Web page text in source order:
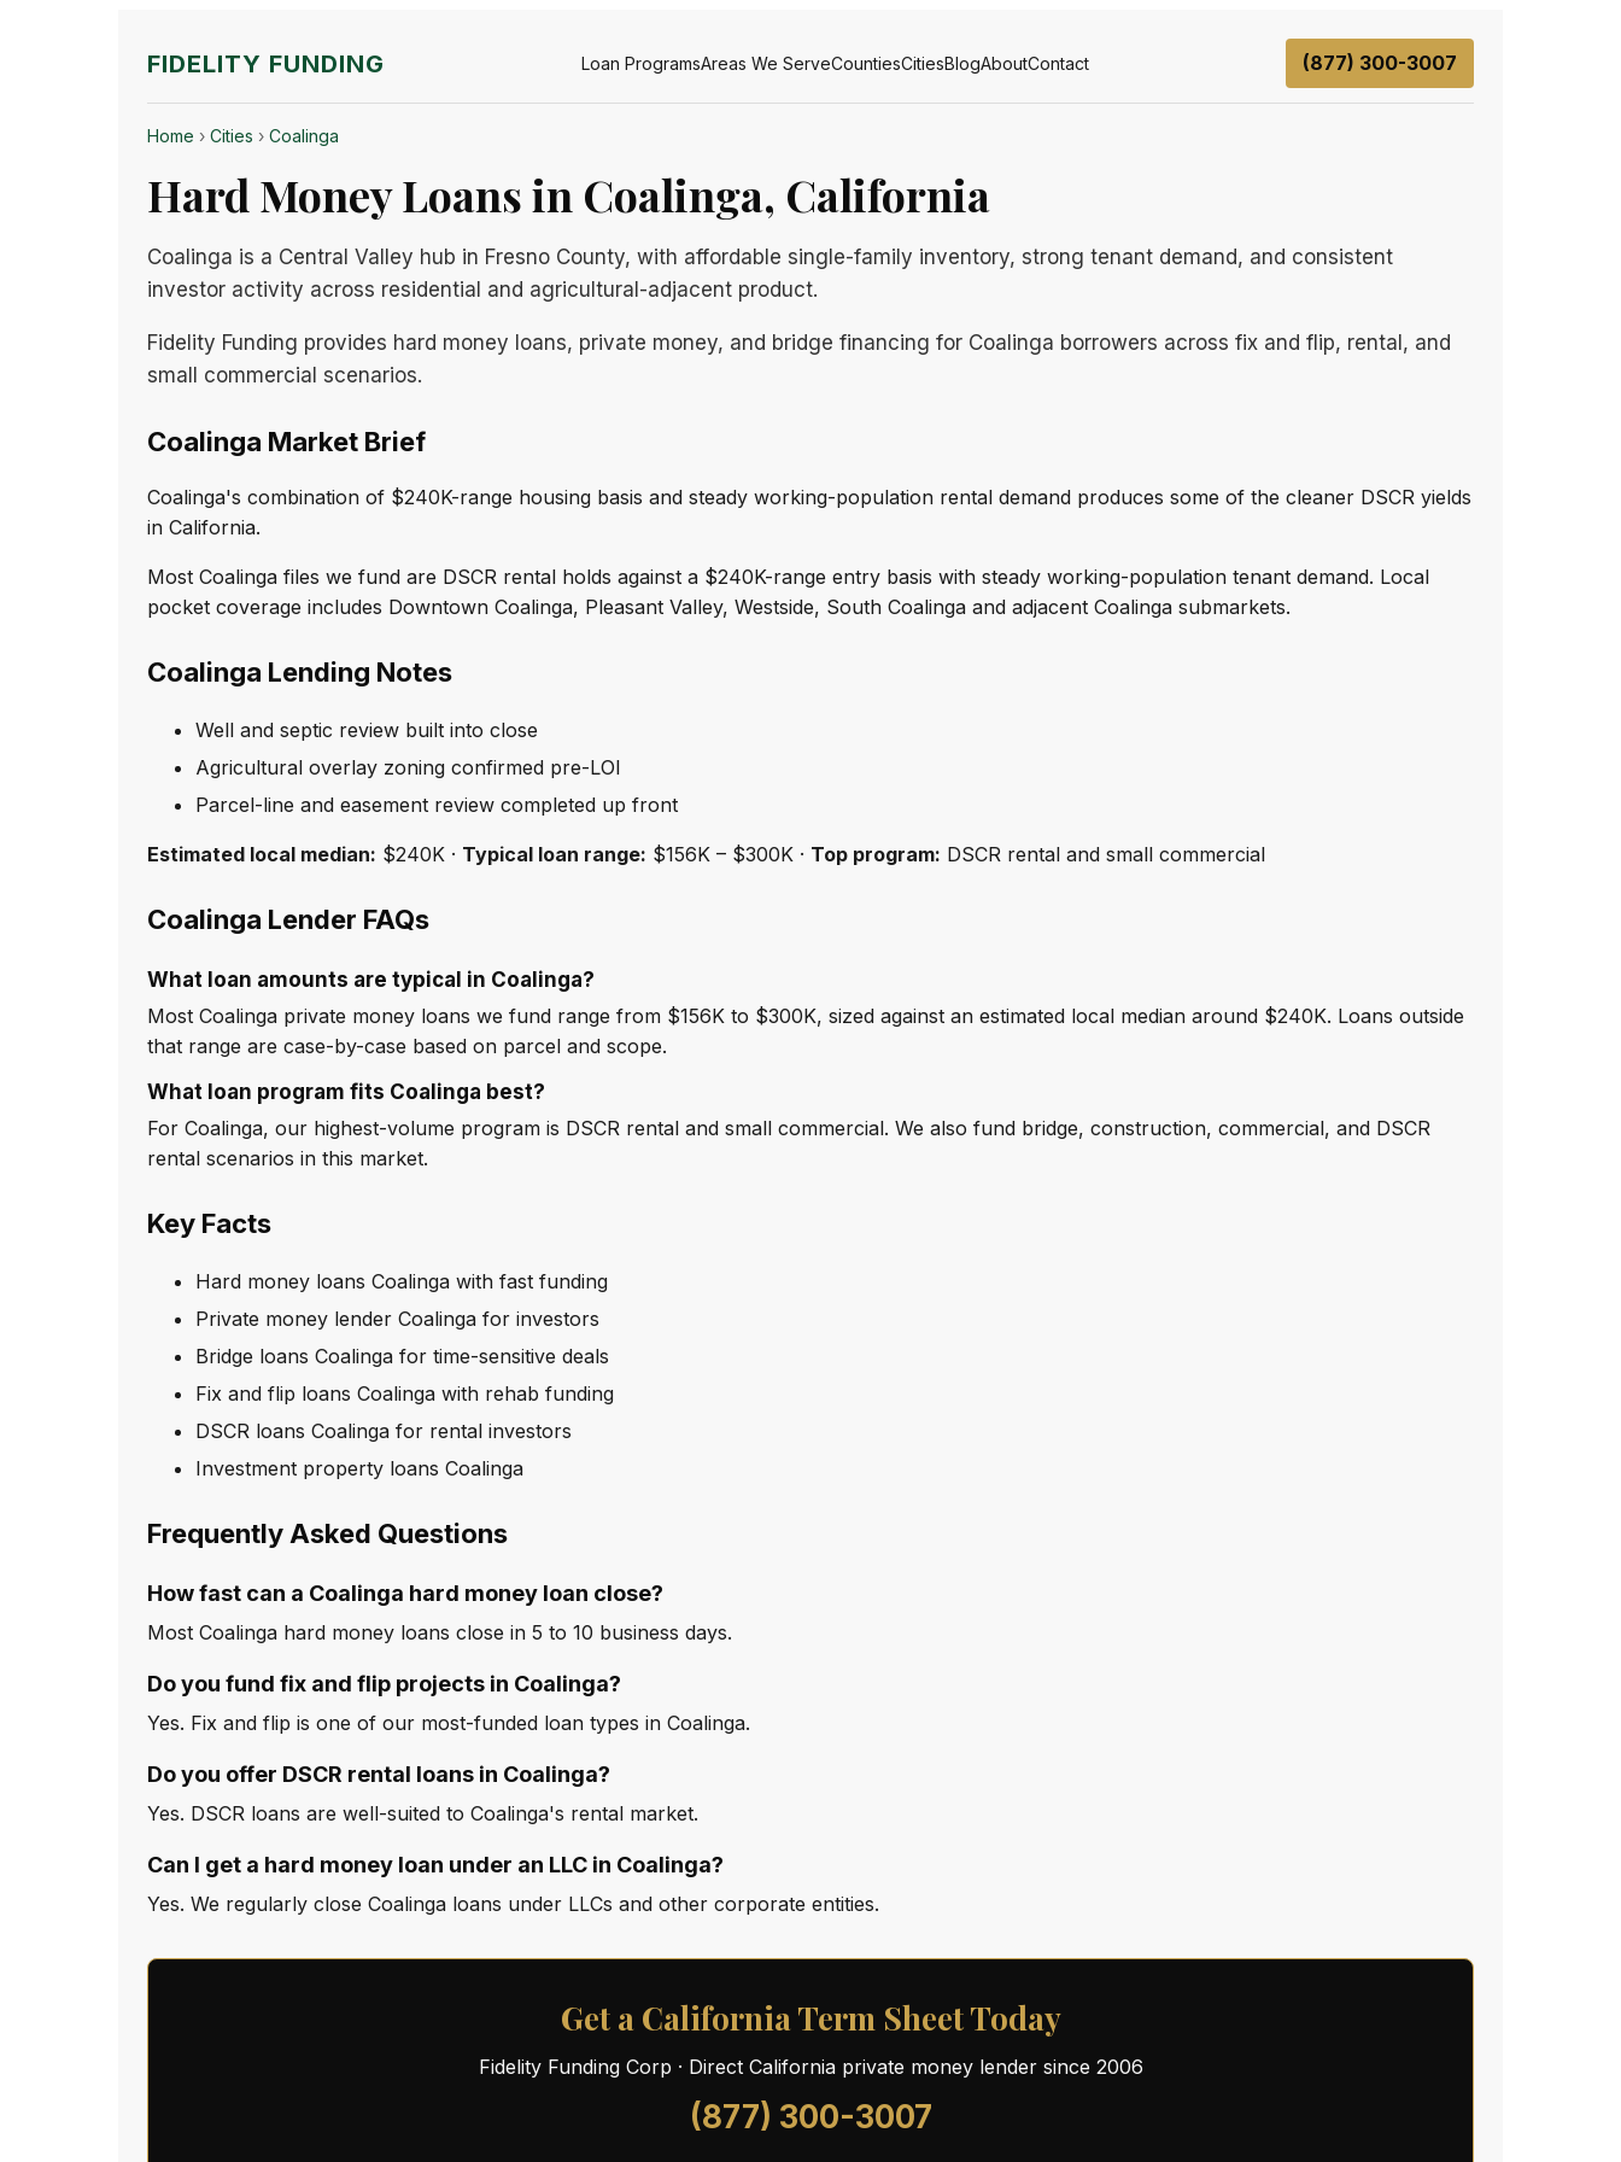
FIDELITY FUNDING Loan ProgramsAreas We ServeCountiesCitiesBlogAboutContact (877) 300-3007
Home › Cities › Coalinga
Hard Money Loans in Coalinga, California
Coalinga is a Central Valley hub in Fresno County, with affordable single-family inventory, strong tenant demand, and consistent
investor activity across residential and agricultural-adjacent product.
Fidelity Funding provides hard money loans, private money, and bridge financing for Coalinga borrowers across fix and flip, rental, and
small commercial scenarios.
Coalinga Market Brief
Coalinga's combination of $240K-range housing basis and steady working-population rental demand produces some of the cleaner DSCR yields
in California.
Most Coalinga files we fund are DSCR rental holds against a $240K-range entry basis with steady working-population tenant demand. Local
pocket coverage includes Downtown Coalinga, Pleasant Valley, Westside, South Coalinga and adjacent Coalinga submarkets.
Coalinga Lending Notes
Well and septic review built into close
Agricultural overlay zoning confirmed pre-LOI
Parcel-line and easement review completed up front
Estimated local median: $240K · Typical loan range: $156K – $300K · Top program: DSCR rental and small commercial
Coalinga Lender FAQs
What loan amounts are typical in Coalinga?
Most Coalinga private money loans we fund range from $156K to $300K, sized against an estimated local median around $240K. Loans outside
that range are case-by-case based on parcel and scope.
What loan program fits Coalinga best?
For Coalinga, our highest-volume program is DSCR rental and small commercial. We also fund bridge, construction, commercial, and DSCR
rental scenarios in this market.
Key Facts
Hard money loans Coalinga with fast funding
Private money lender Coalinga for investors
Bridge loans Coalinga for time-sensitive deals
Fix and flip loans Coalinga with rehab funding
DSCR loans Coalinga for rental investors
Investment property loans Coalinga
Frequently Asked Questions
How fast can a Coalinga hard money loan close?
Most Coalinga hard money loans close in 5 to 10 business days.
Do you fund fix and flip projects in Coalinga?
Yes. Fix and flip is one of our most-funded loan types in Coalinga.
Do you offer DSCR rental loans in Coalinga?
Yes. DSCR loans are well-suited to Coalinga's rental market.
Can I get a hard money loan under an LLC in Coalinga?
Yes. We regularly close Coalinga loans under LLCs and other corporate entities.
Get a California Term Sheet Today
Fidelity Funding Corp · Direct California private money lender since 2006
(877) 300-3007